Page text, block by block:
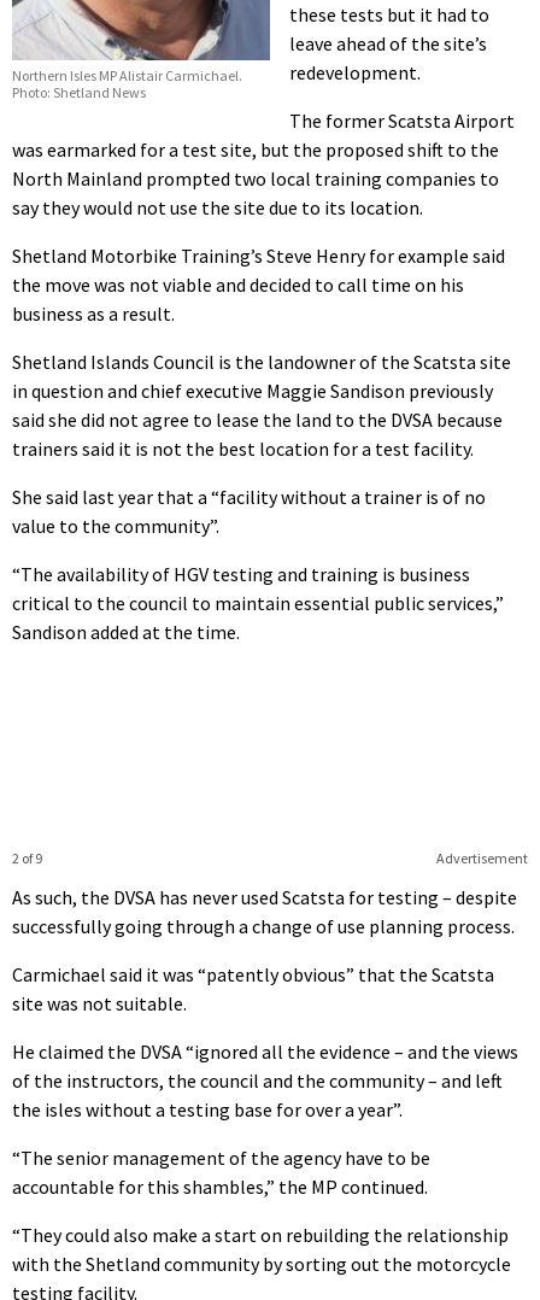
Northern Isles MP Alistair Carmichael.
Photo: Shetland News
these tests but it had to
leave ahead of the site’s
redevelopment.
The former Scatsta Airport
was earmarked for a test site, but the proposed shift to the
North Mainland prompted two local training companies to
say they would not use the site due to its location.
Shetland Motorbike Training’s Steve Henry for example said
the move was not viable and decided to call time on his
business as a result.
Shetland Islands Council is the landowner of the Scatsta site
in question and chief executive Maggie Sandison previously
said she did not agree to lease the land to the DVSA because
trainers said it is not the best location for a test facility.
She said last year that a “facility without a trainer is of no
value to the community”.
“The availability of HGV testing and training is business
critical to the council to maintain essential public services,”
Sandison added at the time.
Advertisement
2 of 9
As such, the DVSA has never used Scatsta for testing – despite
successfully going through a change of use planning process.
Carmichael said it was “patently obvious” that the Scatsta
site was not suitable.
He claimed the DVSA “ignored all the evidence – and the views
of the instructors, the council and the community – and left
the isles without a testing base for over a year”.
“The senior management of the agency have to be
accountable for this shambles,” the MP continued.
“They could also make a start on rebuilding the relationship
with the Shetland community by sorting out the motorcycle
testing facility.